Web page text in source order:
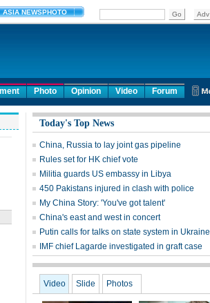
Photo Opinion Video Forum
Today's Top News
China, Russia to lay joint gas pipeline
Rules set for HK chief vote
Militia guards US embassy in Libya
450 Pakistans injured in clash with police
My China Story: 'You've got talent'
China's east and west in concert
Putin calls for talks on state system in Ukraine
IMF chief Lagarde investigated in graft case
Video Slide Photos